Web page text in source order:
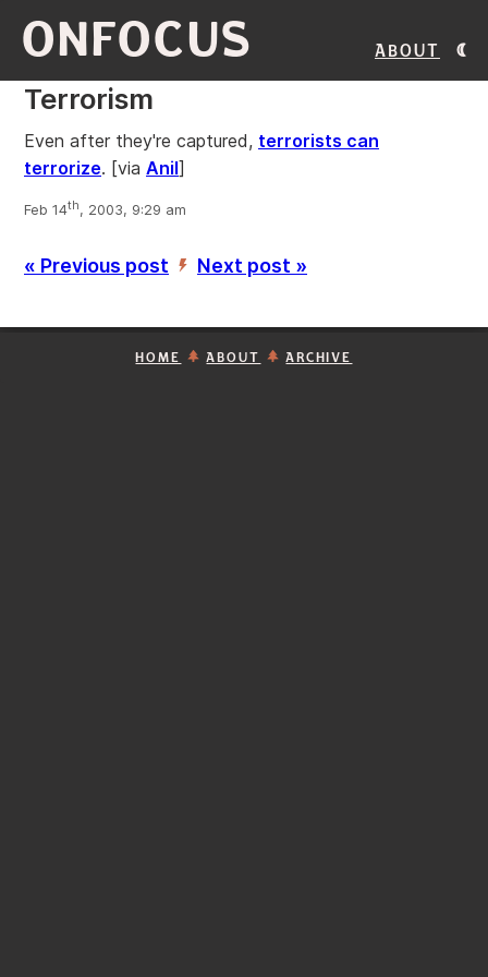
ONFOCUS About
Terrorism
Even after they're captured, terrorists can
terrorize. [via Anil]
Feb 14th, 2003, 9:29 am
« Previous post ’ Next post »
HOME ABOUT ARCHIVE